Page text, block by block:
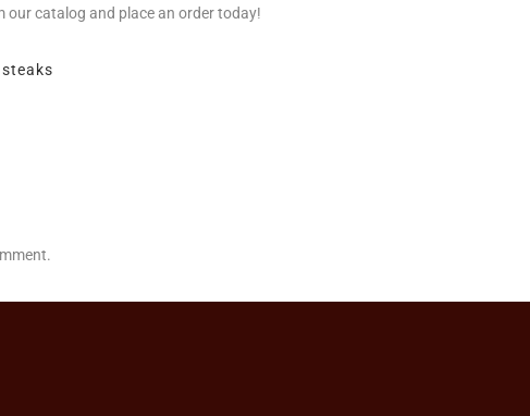
our catalog and place an order today!
steaks